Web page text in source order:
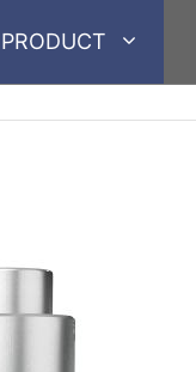
PRODUCT